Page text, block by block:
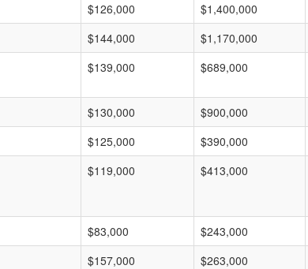
$126,000 $1,400,000
$144,000 $1,170,000
$139,000 $689,000
$130,000 $900,000
$125,000 $390,000
$119,000 $413,000
$83,000 $243,000
$157,000 $263,000